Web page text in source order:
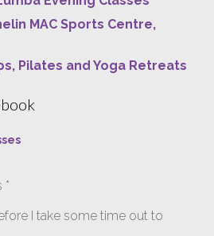
MAC Sports Centre,
Pilates and Yoga Retreats
*
I take some time out to